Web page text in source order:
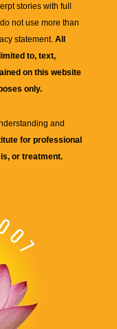
stories with full
not use more than
statement. All
to, text,
on this website
only.
and
for professional
or treatment.